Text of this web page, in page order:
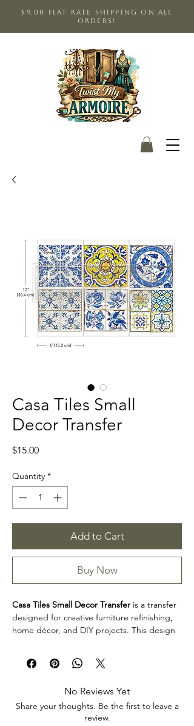
$9.00 Flat Rate shipping on all
orders!
Casa Tiles Small
Decor Transfer
$15.00Price
Quantity *
Add to Cart
Buy Now
Casa Tiles Small Decor Transfer is a transfer
designed for creative furniture refinishing,
home décor, and DIY projects. This design
decorative accents, cabinets, trays, frames,
and other creative surfaces with detailed
Product collection: Transfers
Casa Tiles Small Decor Transfer is a great
choice for makers, furniture artists, and craft
No Reviews Yet
Share your thoughts. Be the first to leave a
review.